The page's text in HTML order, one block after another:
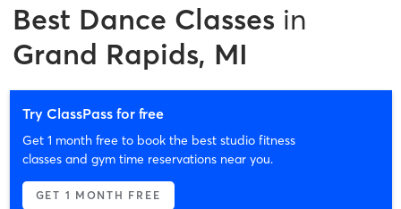
Best Dance Classes in
Grand Rapids, MI
Try ClassPass for free
Get 1 month free to book the best studio fitness
classes and gym time reservations near you.
GET 1 MONTH FREE